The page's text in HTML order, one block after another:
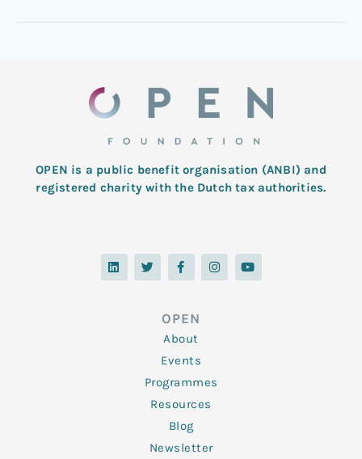
OPEN is a public benefit organisation (ANBI) and
registered charity with the Dutch tax authorities.
L
i
n
T
w
i
F
a
c
o
o
k
-
f
I
n
s
Y
o
u
OPEN
About
Events
Programmes
Resources
Blog
Newsletter